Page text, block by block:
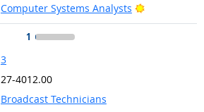
Computer Systems Analysts
Bright
1
3
27-4012.00
Broadcast Technicians